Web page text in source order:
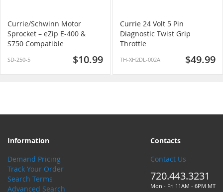
Currie/Schwinn Motor
Sprocket – eZip E-400 &
S750 Compatible
SD-250-5 $10.99
Currie 24 Volt 5 Pin
Diagnostic Twist Grip
Throttle
TH-XH2DL-002A $49.99
Information
Demand Pricing
Track Your Order
Search Terms
Advanced Search
Contacts
Contact Us
720.443.3231
Mon - Fri 11AM - 6PM MT